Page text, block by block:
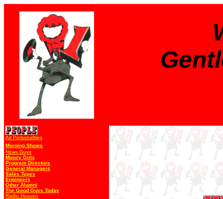
Air Personalities
Morning Shows
News Guys
Money Girls
Program Directors
General Managers
Sales Types
Engineers
Other Alumni
The Good Guys Today
Radio Heaven